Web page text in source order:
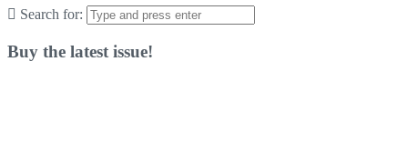
Search for:
Buy the latest issue!